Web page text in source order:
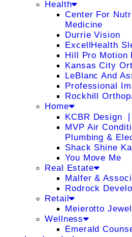
Health
Center For
Medicine
Durrie Vision
ExcellHealth
Hill Pro Motion
Kansas City
LeBlanc And
Professional
Rockhill
Home
KCBR Design
MVP Air
Plumbing &
Shack Shine
You Move Me
Real Estate
Malfer &
Rodrock
Retail
Meierotto
Wellness
Emerald